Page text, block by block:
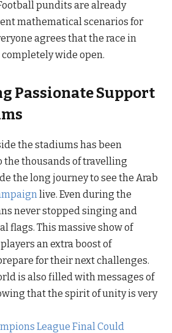
pundits are already
mathematical scenarios for
agrees that the race in
wide open.
Passionate Support
the stadiums has been
thousands of travelling
the long journey to see the Arab
live. Even during the
never stopped singing and
flags. This massive show of
an extra boost of
for their next challenges.
is also filled with messages of
that the spirit of unity is very
League Final Could